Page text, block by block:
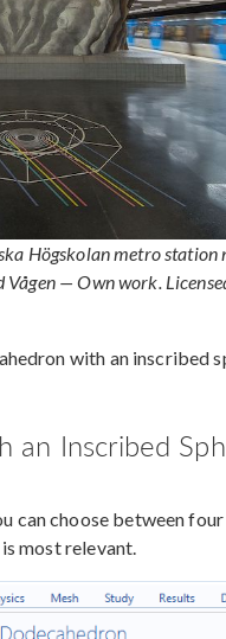
Högskolan metro
Vågen — Own work.
with an inscribed
an Inscribed
can choose between
most relevant.